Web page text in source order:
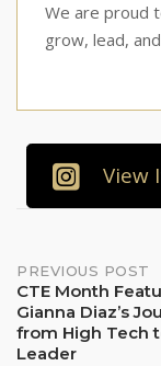
We are proud
grow, lead,
View
Post
PREVIOUS POST
CTE Month
Gianna Diaz’s
from High Tech
Leader